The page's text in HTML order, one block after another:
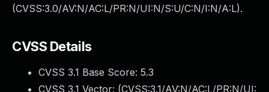
(CVSS:3.0/AV:N/AC:L/PR:N/UI:N/S:U/C:N/I:N/A:L).
CVSS Details
CVSS 3.1 Base Score: 5.3
CVSS 3.1 Vector: (CVSS:3.1/AV:N/AC:L/PR:N/UI: